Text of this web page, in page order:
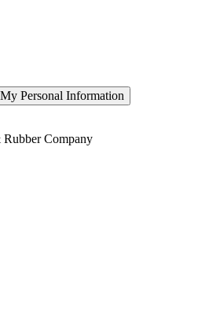
Personal Information
Company